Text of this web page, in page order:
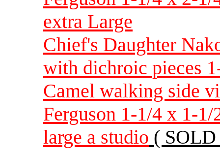
extra Large
Chief's Daughter
with dichroic pieces
Camel walking side
Ferguson 1-1/4 x 1-
large a studio (